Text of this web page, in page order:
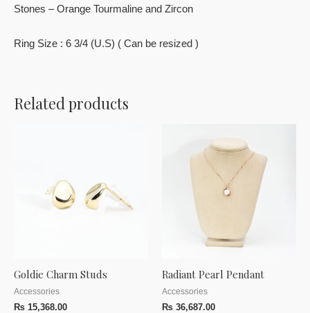
Stones – Orange Tourmaline and Zircon
Ring Size : 6 3/4 (U.S) ( Can be resized )
Related products
Goldie Charm Studs
Accessories
₨ 15,368.00
Radiant Pearl Pendant
Accessories
₨ 36,687.00